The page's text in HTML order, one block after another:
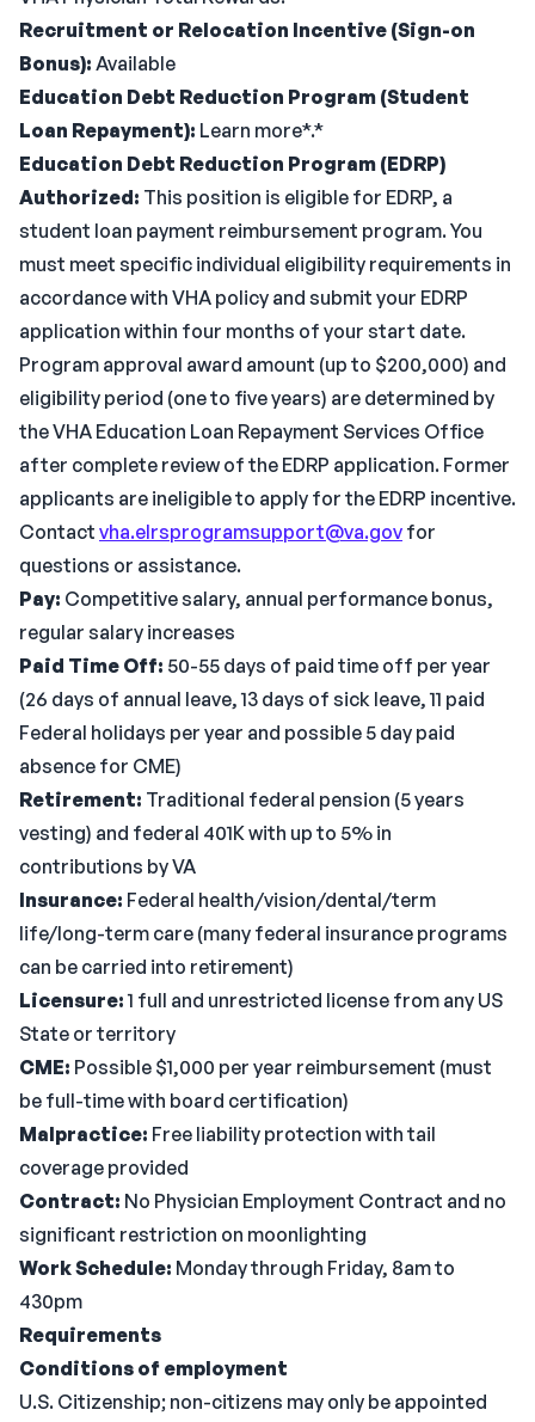
Recruitment or Relocation Incentive (Sign-on
Bonus): Available
Education Debt Reduction Program (Student
Loan Repayment): Learn more*.*
Education Debt Reduction Program (EDRP)
Authorized: This position is eligible for EDRP, a
student loan payment reimbursement program. You
must meet specific individual eligibility requirements in
accordance with VHA policy and submit your EDRP
application within four months of your start date.
Program approval award amount (up to $200,000) and
eligibility period (one to five years) are determined by
the VHA Education Loan Repayment Services Office
after complete review of the EDRP application. Former
applicants are ineligible to apply for the EDRP incentive.
Contact vha.elrsprogramsupport@va.gov for
questions or assistance.
Pay: Competitive salary, annual performance bonus,
regular salary increases
Paid Time Off: 50-55 days of paid time off per year
(26 days of annual leave, 13 days of sick leave, 11 paid
Federal holidays per year and possible 5 day paid
absence for CME)
Retirement: Traditional federal pension (5 years
vesting) and federal 401K with up to 5% in
contributions by VA
Insurance: Federal health/vision/dental/term
life/long-term care (many federal insurance programs
can be carried into retirement)
Licensure:1 full and unrestricted license from any US
State or territory
CME: Possible $1,000 per year reimbursement (must
be full-time with board certification)
Malpractice: Free liability protection with tail
coverage provided
Contract: No Physician Employment Contract and no
significant restriction on moonlighting
Work Schedule: Monday through Friday, 8am to
430pm
Requirements
Conditions of employment
U.S. Citizenship; non-citizens may only be appointed